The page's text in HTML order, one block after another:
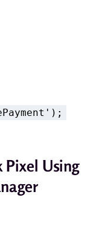
Pixel Using